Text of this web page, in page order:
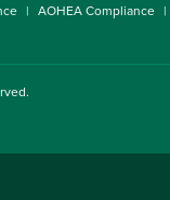
AOHEA Compliance